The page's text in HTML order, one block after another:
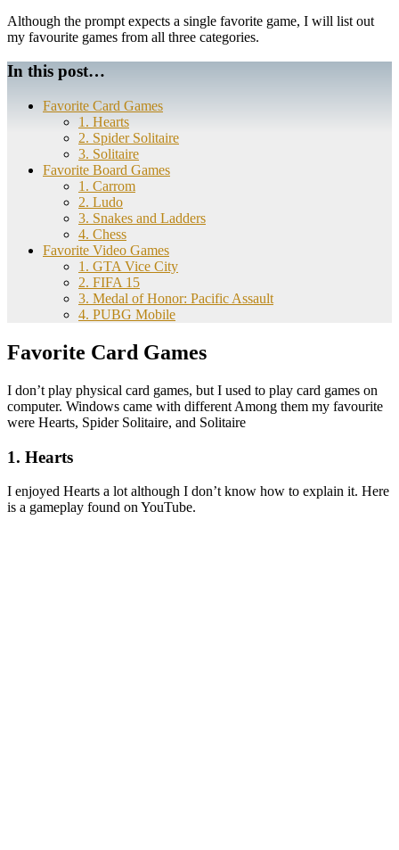
Although the prompt expects a single favorite game, I will list out
my favourite games from all three categories.
In this post…
Favorite Card Games
1. Hearts
2. Spider Solitaire
3. Solitaire
Favorite Board Games
1. Carrom
2. Ludo
3. Snakes and Ladders
4. Chess
Favorite Video Games
1. GTA Vice City
2. FIFA 15
3. Medal of Honor: Pacific Assault
4. PUBG Mobile
Favorite Card Games
I don’t play physical card games, but I used to play card games on
computer. Windows came with different Among them my favourite
were Hearts, Spider Solitaire, and Solitaire
1. Hearts
I enjoyed Hearts a lot although I don’t know how to explain it. Here
is a gameplay found on YouTube.